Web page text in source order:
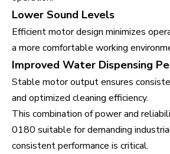
Lower Sound Levels
Efficient motor design minimizes
a more comfortable working
Improved Water Dispensing
Stable motor output ensures
and optimized cleaning efficiency.
This combination of power and
0180 suitable for demanding
consistent performance is critical.